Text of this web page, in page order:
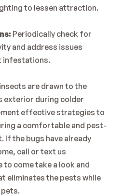
to lessen attraction.
Periodically check for
and address issues
infestations.
are drawn to the
exterior during colder
effective strategies to
a comfortable and pest-
If the bugs have already
call or text us
to come take a look and
eliminates the pests while